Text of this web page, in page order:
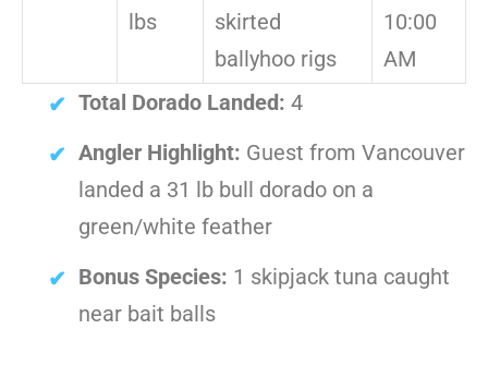
lbs
skirted
ballyhoo rigs
10:00
AM
Total Dorado Landed: 4
Angler Highlight: Guest from Vancouver
landed a 31 lb bull dorado on a
green/white feather
Bonus Species: 1 skipjack tuna caught
near bait balls